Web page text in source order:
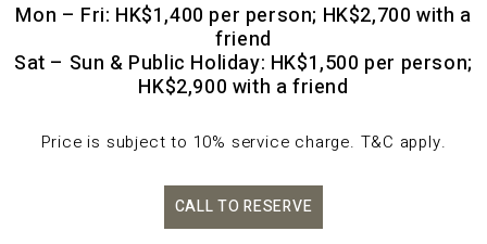
Mon – Fri: HK$1,400 per person; HK$2,700 with a
friend
Sat – Sun & Public Holiday: HK$1,500 per person;
HK$2,900 with a friend
Price is subject to 10% service charge. T&C apply.
CALL TO RESERVE